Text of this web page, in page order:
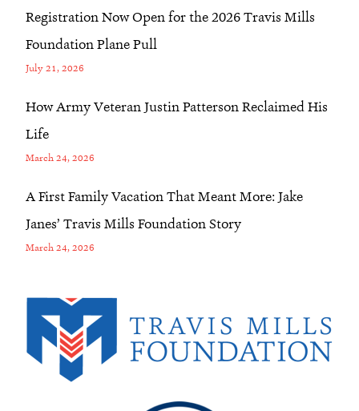
Registration Now Open for the 2026 Travis Mills
Foundation Plane Pull
July 21, 2026
How Army Veteran Justin Patterson Reclaimed His
Life
March 24, 2026
A First Family Vacation That Meant More: Jake
Janes’ Travis Mills Foundation Story
March 24, 2026